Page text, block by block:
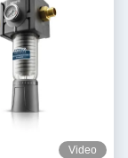
Video